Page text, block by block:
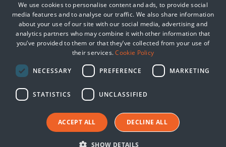
Events
Training & Support
Partners
© 2025 Huntsman | Tier-3
Cookie Policy
Terms of Use
We use cookies to personalise content and ads, to provide social
media features and to analyse our traffic. We also share information
about your use of our site with our social media, advertising and
analytics partners who may combine it with other information that
you’ve provided to them or that they’ve collected from your use of
their services.Cookie Policy
NECESSARY PREFERENCE MARKETING
STATISTICS UNCLASSIFIED
ACCEPT ALL DECLINE ALL
SHOW DETAILS